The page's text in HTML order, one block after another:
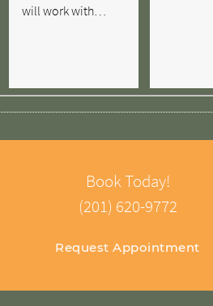
will work with…
Book Today!
(201) 620-9772
Request Appointment